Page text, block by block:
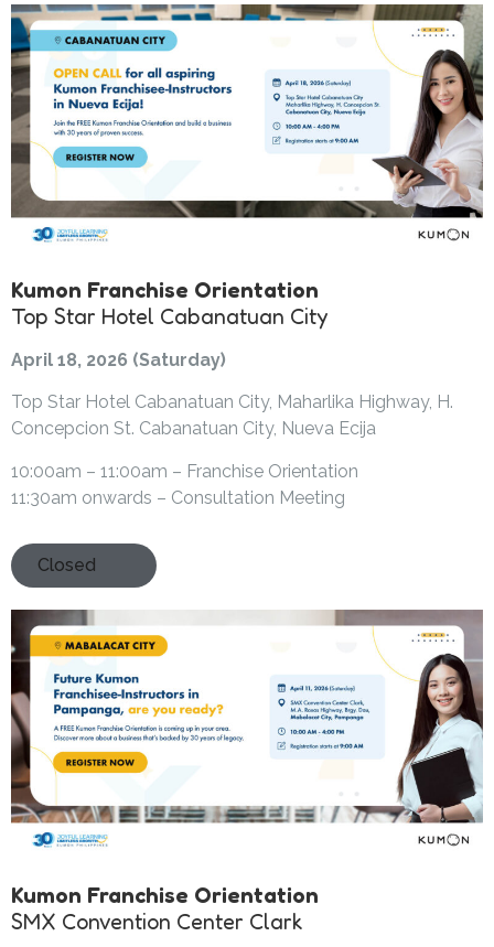
Kumon Franchise Orientation
Top Star Hotel Cabanatuan City
April 18, 2026 (Saturday)
Top Star Hotel Cabanatuan City, Maharlika Highway, H.
Concepcion St. Cabanatuan City, Nueva Ecija
10:00am – 11:00am – Franchise Orientation
11:30am onwards – Consultation Meeting
Closed
Kumon Franchise Orientation
SMX Convention Center Clark